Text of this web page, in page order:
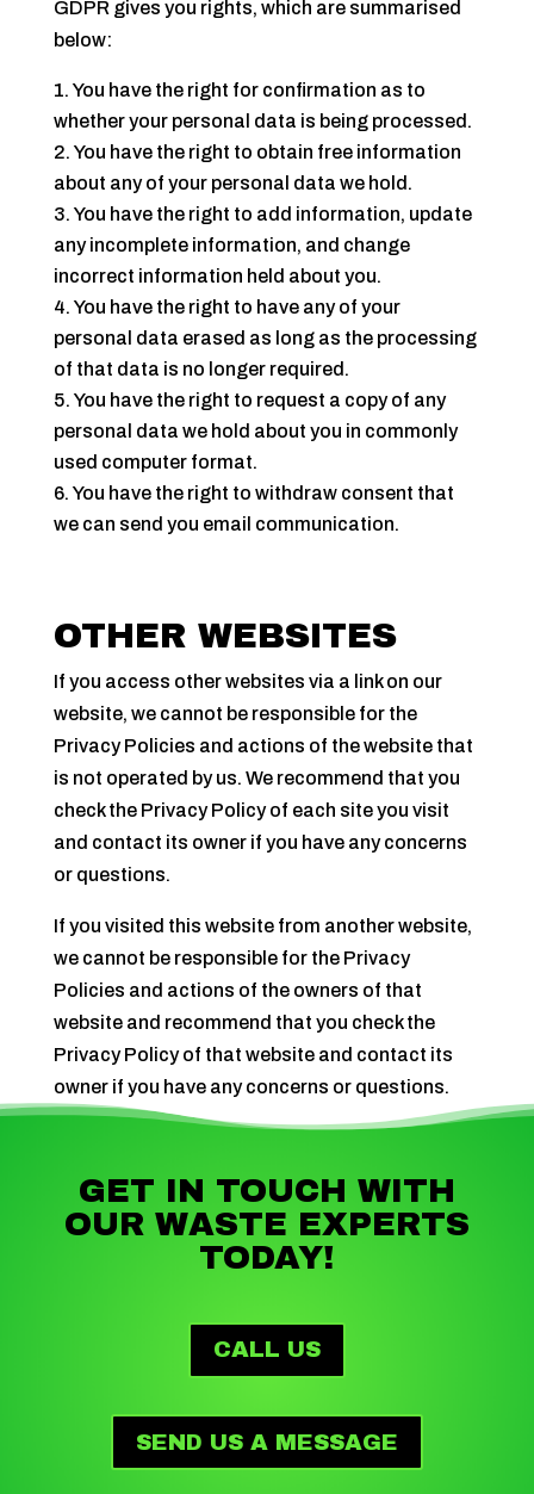
GDPR gives you rights, which are summarised
below:
You have the right for confirmation as to
whether your personal data is being processed.
You have the right to obtain free information
about any of your personal data we hold.
You have the right to add information, update
any incomplete information, and change
incorrect information held about you.
You have the right to have any of your
personal data erased as long as the processing
of that data is no longer required.
You have the right to request a copy of any
personal data we hold about you in commonly
used computer format.
You have the right to withdraw consent that
we can send you email communication.
OTHER WEBSITES
If you access other websites via a link on our
website, we cannot be responsible for the
Privacy Policies and actions of the website that
is not operated by us. We recommend that you
check the Privacy Policy of each site you visit
and contact its owner if you have any concerns
or questions.
If you visited this website from another website,
we cannot be responsible for the Privacy
Policies and actions of the owners of that
website and recommend that you check the
Privacy Policy of that website and contact its
owner if you have any concerns or questions.
GET IN TOUCH WITH
OUR WASTE EXPERTS
TODAY!
CALL US
SEND US A MESSAGE